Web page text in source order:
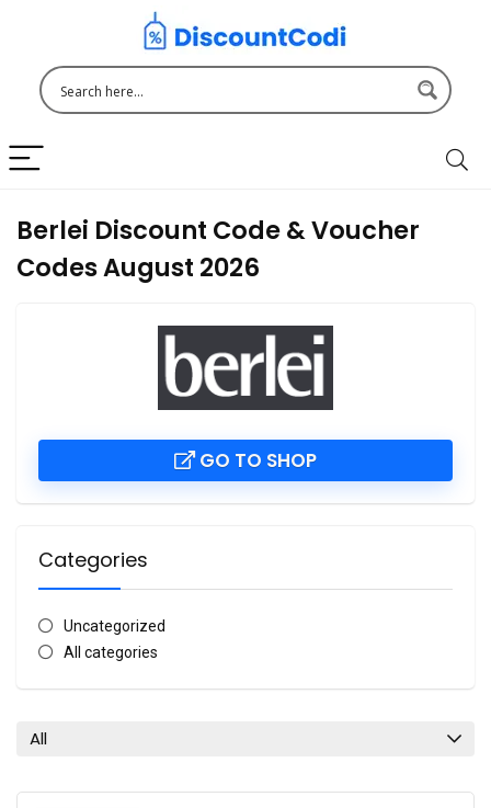
Berlei Discount Code & Voucher
Codes August 2026
GO TO SHOP
Categories
Uncategorized
All categories
All